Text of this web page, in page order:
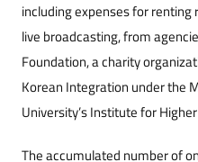
including expenses for
live broadcasting, from
Foundation, a charity
Korean Integration under the
University’s Institute for
The accumulated number of